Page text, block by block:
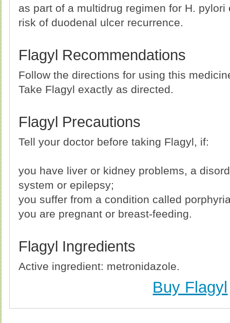
as part of a multidrug regimen for H.
risk of duodenal ulcer recurrence.
Flagyl Recommendations
Follow the directions for using this
Take Flagyl exactly as directed.
Flagyl Precautions
Tell your doctor before taking Flagyl, if:
you have liver or kidney problems, a
system or epilepsy;
you suffer from a condition called
you are pregnant or breast-feeding.
Flagyl Ingredients
Active ingredient: metronidazole.
Buy Flagyl